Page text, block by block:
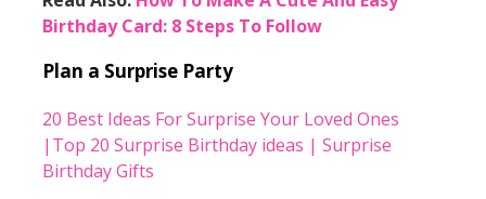
Birthday Card: 8 Steps To Follow
Plan a Surprise Party
20 Best Ideas For Surprise Your Loved Ones
|Top 20 Surprise Birthday ideas | Surprise
Birthday Gifts